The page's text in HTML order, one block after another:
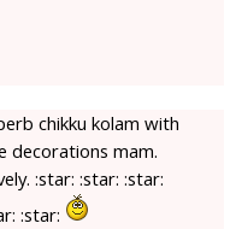
chikku kolam with
decorations mam.
:star: :star: :star:
:star: